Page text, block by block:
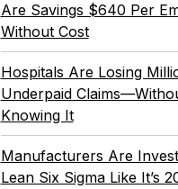
Are Savings $640 Per
Without Cost
Hospitals Are Losing
Underpaid
Knowing It
Manufacturers Are
Lean Six Sigma Like It’s